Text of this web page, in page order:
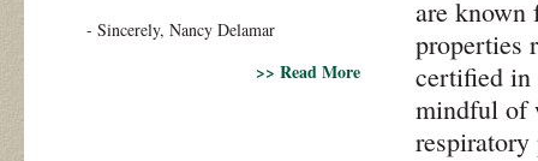
- Sincerely, Nancy Delamar
>> Read More
are known
properties
certified in
mindful of